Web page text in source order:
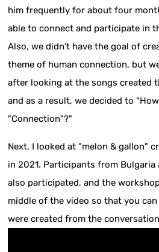
him frequently for about four
able to connect and participate in
Also, we didn't have the goal of
theme of human connection, but
after looking at the songs created
and as a result, we decided to
"Connection"?"
Next, I looked at "melon & gallon"
in 2021. Participants from Bulgaria
also participated, and the
middle of the video so that you
were created from the